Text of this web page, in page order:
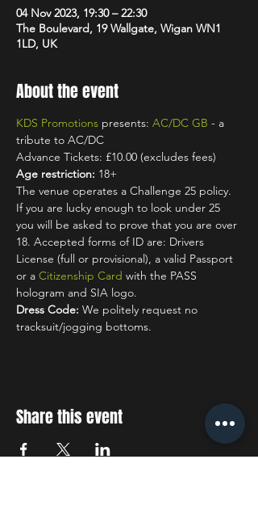
04 Nov 2023, 19:30 – 22:30
The Boulevard, 19 Wallgate, Wigan WN1
1LD, UK
About the event
KDS Promotions presents: AC/DC GB - a
tribute to AC/DC
Advance Tickets: £10.00 (excludes fees)
Age restriction: 18+
The venue operates a Challenge 25 policy.
If you are lucky enough to look under 25
you will be asked to prove that you are over
18. Accepted forms of ID are: Drivers
License (full or provisional), a valid Passport
or a Citizenship Card with the PASS
hologram and SIA logo.
Dress Code: We politely request no
tracksuit/jogging bottoms.
Share this event